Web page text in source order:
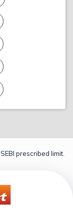
prescribed limit.